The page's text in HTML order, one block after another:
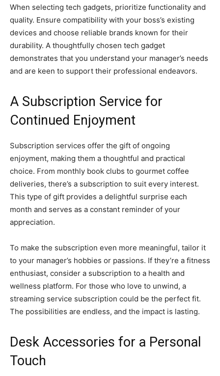
When selecting tech gadgets, prioritize functionality and
quality. Ensure compatibility with your boss’s existing
devices and choose reliable brands known for their
durability. A thoughtfully chosen tech gadget
demonstrates that you understand your manager’s needs
and are keen to support their professional endeavors.
A Subscription Service for
Continued Enjoyment
Subscription services offer the gift of ongoing
enjoyment, making them a thoughtful and practical
choice. From monthly book clubs to gourmet coffee
deliveries, there’s a subscription to suit every interest.
This type of gift provides a delightful surprise each
month and serves as a constant reminder of your
appreciation.
To make the subscription even more meaningful, tailor it
to your manager’s hobbies or passions. If they’re a fitness
enthusiast, consider a subscription to a health and
wellness platform. For those who love to unwind, a
streaming service subscription could be the perfect fit.
The possibilities are endless, and the impact is lasting.
Desk Accessories for a Personal
Touch